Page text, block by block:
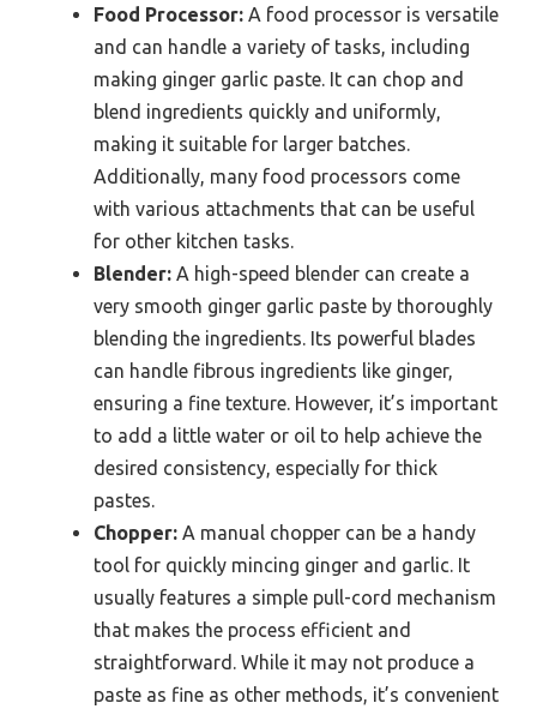
Food Processor: A food processor is versatile
and can handle a variety of tasks, including
making ginger garlic paste. It can chop and
blend ingredients quickly and uniformly,
making it suitable for larger batches.
Additionally, many food processors come
with various attachments that can be useful
for other kitchen tasks.
Blender: A high-speed blender can create a
very smooth ginger garlic paste by thoroughly
blending the ingredients. Its powerful blades
can handle fibrous ingredients like ginger,
ensuring a fine texture. However, it’s important
to add a little water or oil to help achieve the
desired consistency, especially for thick
pastes.
Chopper: A manual chopper can be a handy
tool for quickly mincing ginger and garlic. It
usually features a simple pull-cord mechanism
that makes the process efficient and
straightforward. While it may not produce a
paste as fine as other methods, it’s convenient